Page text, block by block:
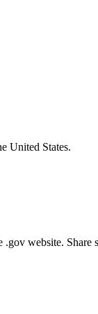
United States.
.gov website.